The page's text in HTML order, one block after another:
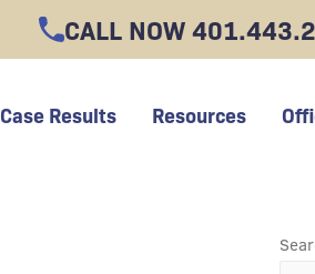
CALL NOW
Case Results Resources